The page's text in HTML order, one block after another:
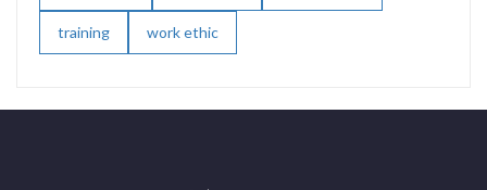
training work ethic